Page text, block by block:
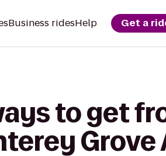
Business ridesHelp Get a
to get